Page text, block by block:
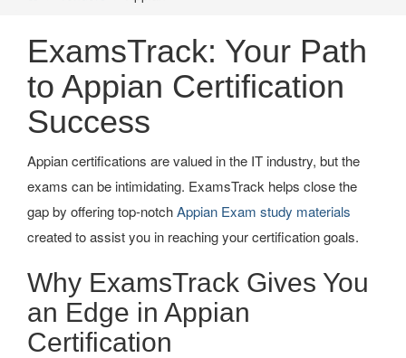
ExamsTrack: Your Path
to Appian Certification
Success
Appian certifications are valued in the IT industry, but the
exams can be intimidating. ExamsTrack helps close the
gap by offering top-notchAppian Exam study materials
created to assist you in reaching your certification goals.
Why ExamsTrack Gives You
an Edge in Appian
Certification